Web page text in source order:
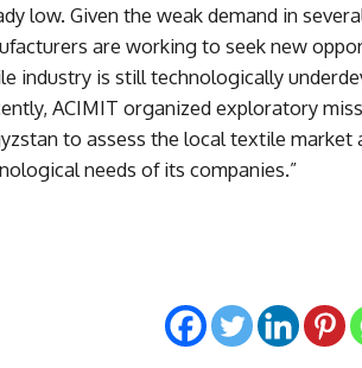
low. Given the weak demand in
are working to seek new
industry is still technologically
ACIMIT organized exploratory
to assess the local textile market
needs of its companies.”